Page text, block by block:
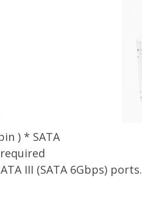
) * SATA
III (SATA 6Gbps) ports.